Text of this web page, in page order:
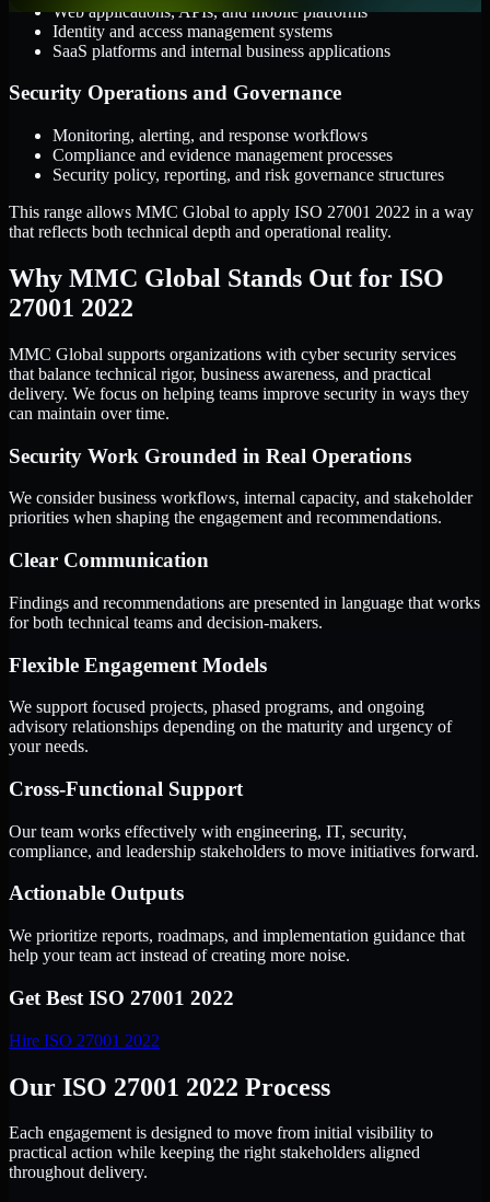
Web applications, APIs, and mobile platforms
Identity and access management systems
SaaS platforms and internal business applications
Security Operations and Governance
Monitoring, alerting, and response workflows
Compliance and evidence management processes
Security policy, reporting, and risk governance structures
This range allows MMC Global to apply ISO 27001 2022 in a way
that reflects both technical depth and operational reality.
Why MMC Global Stands Out for ISO
27001 2022
MMC Global supports organizations with cyber security services
that balance technical rigor, business awareness, and practical
delivery. We focus on helping teams improve security in ways they
can maintain over time.
Security Work Grounded in Real Operations
We consider business workflows, internal capacity, and stakeholder
priorities when shaping the engagement and recommendations.
Clear Communication
Findings and recommendations are presented in language that works
for both technical teams and decision-makers.
Flexible Engagement Models
We support focused projects, phased programs, and ongoing
advisory relationships depending on the maturity and urgency of
your needs.
Cross-Functional Support
Our team works effectively with engineering, IT, security,
compliance, and leadership stakeholders to move initiatives forward.
Actionable Outputs
We prioritize reports, roadmaps, and implementation guidance that
help your team act instead of creating more noise.
Get Best ISO 27001 2022
Hire ISO 27001 2022
Our ISO 27001 2022 Process
Each engagement is designed to move from initial visibility to
practical action while keeping the right stakeholders aligned
throughout delivery.